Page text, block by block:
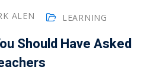
ALEN LEARNING
Should Have Asked